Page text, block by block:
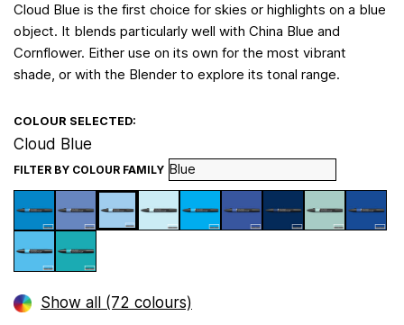
Cloud Blue is the first choice for skies or highlights on a blue
object. It blends particularly well with China Blue and
Cornflower. Either use on its own for the most vibrant
shade, or with the Blender to explore its tonal range.
COLOUR SELECTED:
Cloud Blue
FILTER BY COLOUR FAMILY
Show all (72 colours)